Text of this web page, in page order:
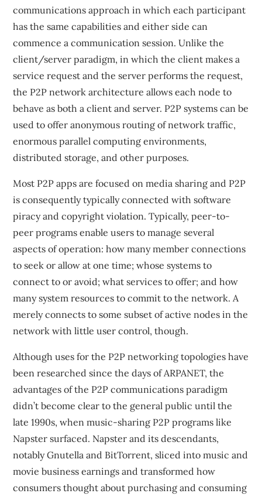
communications approach in which each participant
has the same capabilities and either side can
commence a communication session. Unlike the
client/server paradigm, in which the client makes a
service request and the server performs the request,
the P2P network architecture allows each node to
behave as both a client and server. P2P systems can be
used to offer anonymous routing of network traffic,
enormous parallel computing environments,
distributed storage, and other purposes.
Most P2P apps are focused on media sharing and P2P
is consequently typically connected with software
piracy and copyright violation. Typically, peer-to-
peer programs enable users to manage several
aspects of operation: how many member connections
to seek or allow at one time; whose systems to
connect to or avoid; what services to offer; and how
many system resources to commit to the network. A
merely connects to some subset of active nodes in the
network with little user control, though.
Although uses for the P2P networking topologies have
been researched since the days of ARPANET, the
advantages of the P2P communications paradigm
didn’t become clear to the general public until the
late 1990s, when music-sharing P2P programs like
Napster surfaced. Napster and its descendants,
notably Gnutella and BitTorrent, sliced into music and
movie business earnings and transformed how
consumers thought about purchasing and consuming